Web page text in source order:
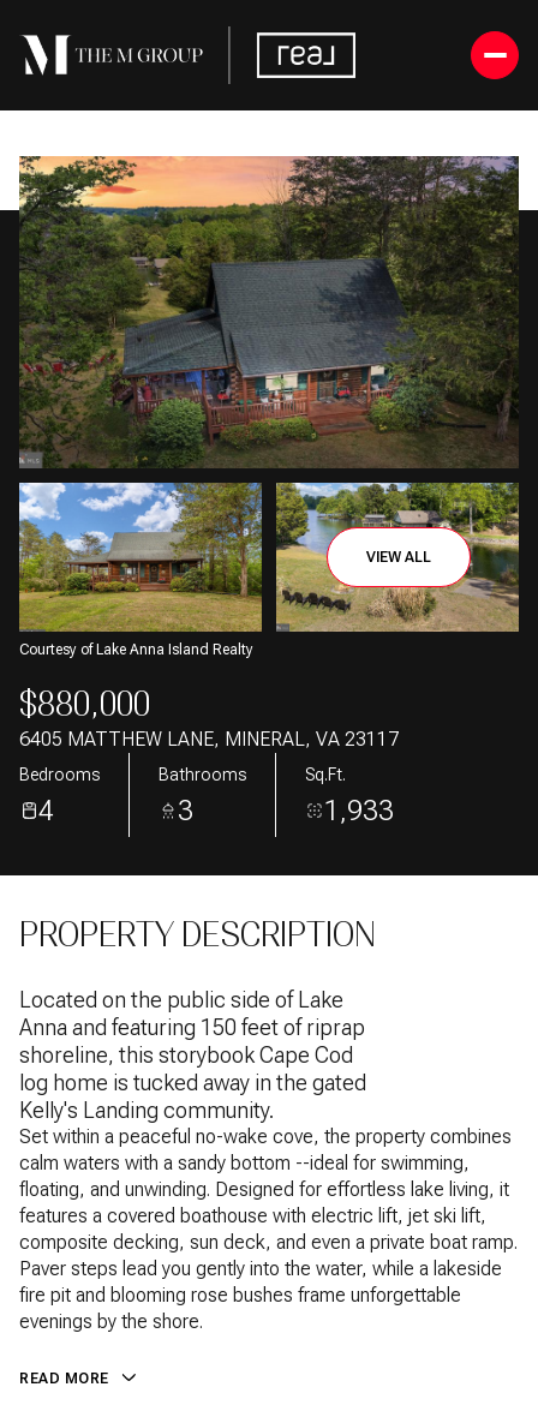
VIEW ALL
Courtesy of Lake Anna Island Realty
$880,000
6405 MATTHEW LANE, MINERAL, VA 23117
Bedrooms
4
Bathrooms
3
Sq.Ft.
1,933
PROPERTY DESCRIPTION
Located on the public side of Lake
Anna and featuring 150 feet of riprap
shoreline, this storybook Cape Cod
log home is tucked away in the gated
Kelly's Landing community.
Set within a peaceful no-wake cove, the property combines
calm waters with a sandy bottom --ideal for swimming,
floating, and unwinding. Designed for effortless lake living, it
features a covered boathouse with electric lift, jet ski lift,
composite decking, sun deck, and even a private boat ramp.
Paver steps lead you gently into the water, while a lakeside
fire pit and blooming rose bushes frame unforgettable
evenings by the shore.
READ MORE
Thursday
06
Aug
Friday
07
Aug